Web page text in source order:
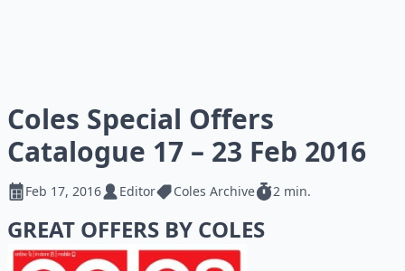
Coles Special Offers
Catalogue 17 – 23 Feb 2016
Feb 17, 2016 Editor Coles Archive 2 min.
GREAT OFFERS BY COLES